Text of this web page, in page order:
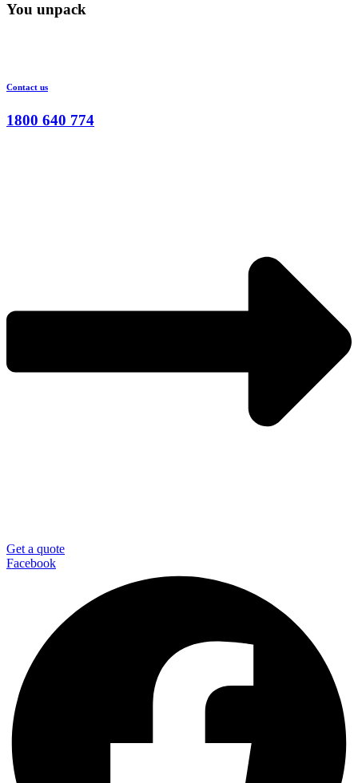
You unpack
Contact us
1800 640 774
Get a quote
Facebook